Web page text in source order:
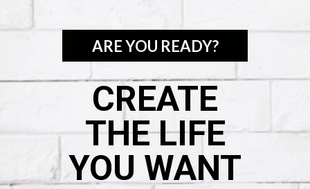
ARE YOU READY?
CREATE
THE LIFE
YOU WANT